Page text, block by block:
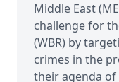
Middle East
challenge for
(WBR) by
crimes in the
their agenda